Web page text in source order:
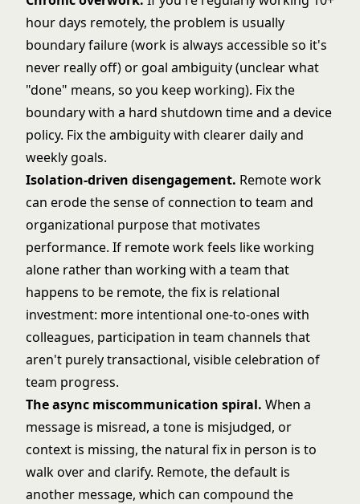
hour days remotely, the problem is usually
boundary failure (work is always accessible so it's
never really off) or goal ambiguity (unclear what
"done" means, so you keep working). Fix the
boundary with a hard shutdown time and a device
policy. Fix the ambiguity with clearer daily and
weekly goals.
Isolation-driven disengagement. Remote work
can erode the sense of connection to team and
organizational purpose that motivates
performance. If remote work feels like working
alone rather than working with a team that
happens to be remote, the fix is relational
investment: more intentional one-to-ones with
colleagues, participation in team channels that
aren't purely transactional, visible celebration of
team progress.
The async miscommunication spiral. When a
message is misread, a tone is misjudged, or
context is missing, the natural fix in person is to
walk over and clarify. Remote, the default is
another message, which can compound the